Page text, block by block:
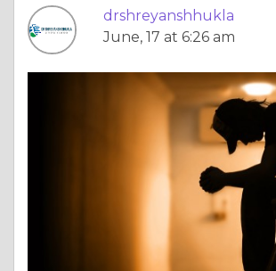
drshreyanshhukla
June, 17 at 6:26 am